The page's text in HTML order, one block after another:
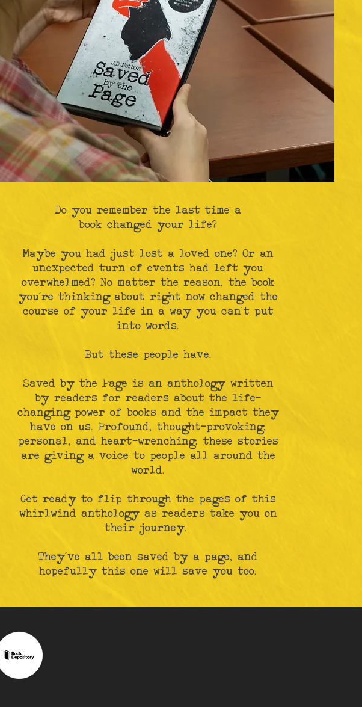
Do you remember the last time a
book changed your life?
Maybe you had just lost a loved one? Or an
unexpected turn of events had left you
overwhelmed? No matter the reason, the book
you’re thinking about right now changed the
course of your life in a way you can’t put
into words.
But these people have.
Saved by the Page is an anthology written
by readers for readers about the life-
changing power of books and the impact they
have on us. Profound, thought-provoking,
personal, and heart-wrenching, these stories
are giving a voice to people all around the
world.
Get ready to flip through the pages of this
whirlwind anthology as readers take you on
their journey.
They've all been saved by a page, and
hopefully this one will save you too.